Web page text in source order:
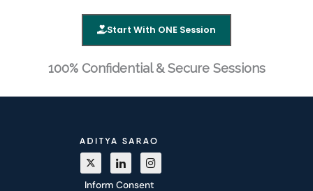
Start With ONE Session
100% Confidential & Secure Sessions
Inform Consent